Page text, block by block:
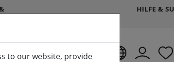
HILFE &
to our website, provide